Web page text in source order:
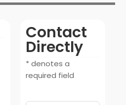
Contact
Directly
* denotes a
required field